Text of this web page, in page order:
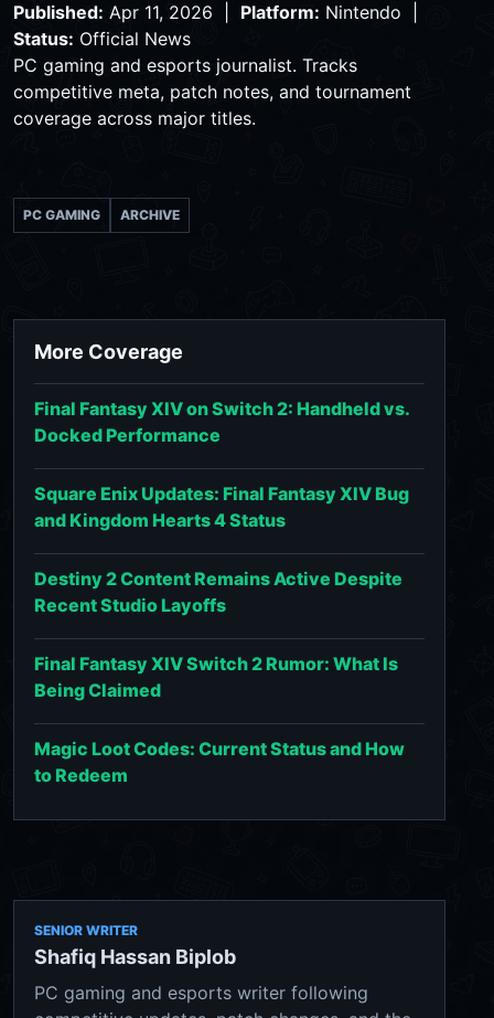
Published: Apr 11, 2026 | Platform: Nintendo |
Status: Official News
PC gaming and esports journalist. Tracks
competitive meta, patch notes, and tournament
coverage across major titles.
PC GAMING ARCHIVE
More Coverage
Final Fantasy XIV on Switch 2: Handheld vs.
Docked Performance
Square Enix Updates: Final Fantasy XIV Bug
and Kingdom Hearts 4 Status
Destiny 2 Content Remains Active Despite
Recent Studio Layoffs
Final Fantasy XIV Switch 2 Rumor: What Is
Being Claimed
Magic Loot Codes: Current Status and How
to Redeem
SENIOR WRITER
Shafiq Hassan Biplob
PC gaming and esports writer following